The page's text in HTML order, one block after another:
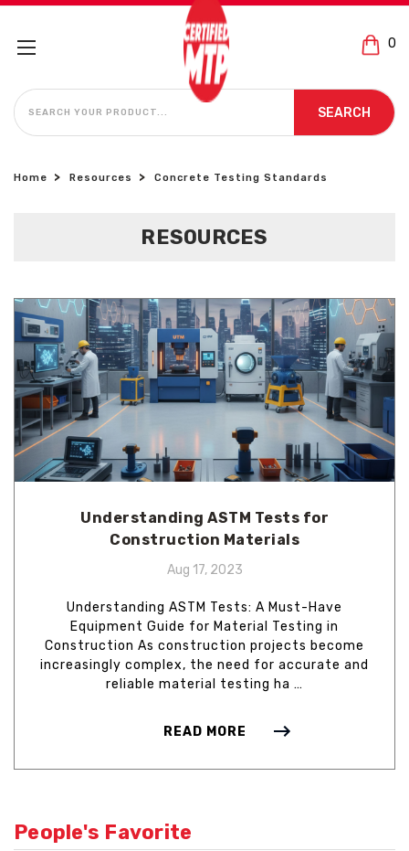
0
SEARCH
SEARCH
Home Resources Concrete Testing Standards
RESOURCES
Understanding ASTM Tests for
Construction Materials
Aug 17, 2023
Understanding ASTM Tests: A Must-Have
Equipment Guide for Material Testing in
Construction As construction projects become
increasingly complex, the need for accurate and
reliable material testing ha …
READ MORE
People's Favorite